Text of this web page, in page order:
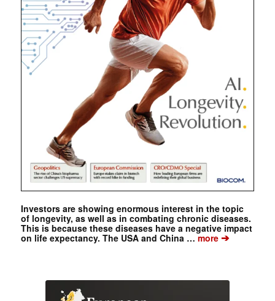
Investors are showing enormous interest in the topic
of longevity, as well as in combating chronic diseases.
This is because these diseases have a negative impact
on life expectancy. The USA and China …more➔